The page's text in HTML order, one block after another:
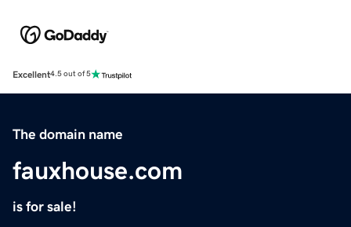
Excellent4.5 out of 5
The domain name
fauxhouse.com
is for sale!